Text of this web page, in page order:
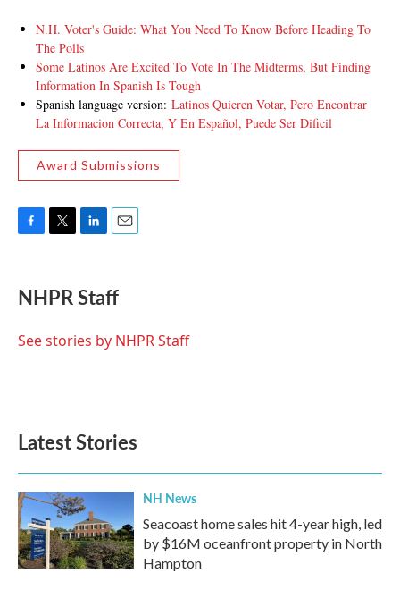
N.H. Voter's Guide: What You Need To Know Before Heading To
The Polls
Some Latinos Are Excited To Vote In The Midterms, But Finding
Information In Spanish Is Tough
Spanish language version: Latinos Quieren Votar, Pero Encontrar
La Informacion Correcta, Y En Español, Puede Ser Dificil
Award Submissions
e
b
o
t
t
r
k
e
I
i
l
NHPR Staff
See stories by NHPR Staff
Latest Stories
NH News
Seacoast home sales hit 4-year high, led
by $16M oceanfront property in North
Hampton